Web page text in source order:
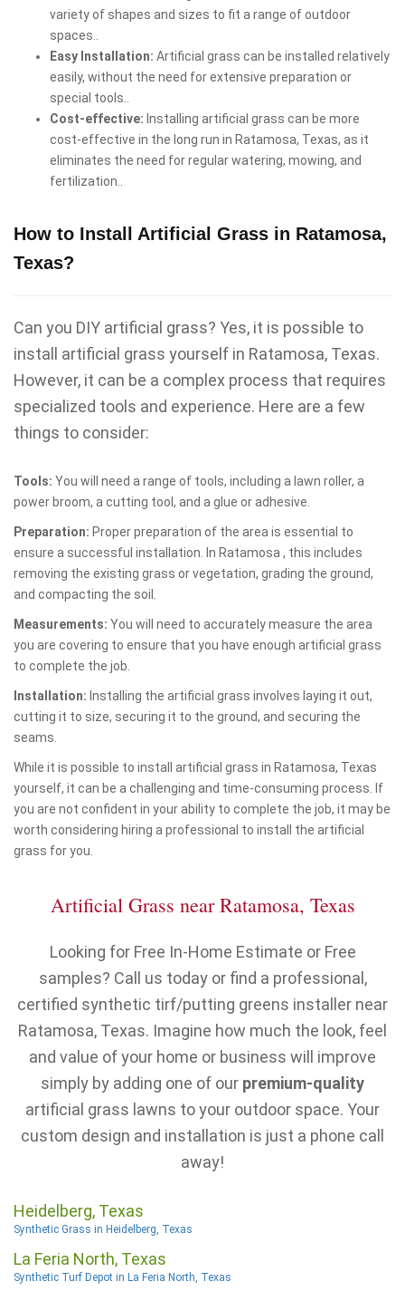
variety of shapes and sizes to fit a range of outdoor
spaces..
Easy Installation: Artificial grass can be installed relatively
easily, without the need for extensive preparation or
special tools..
Cost-effective: Installing artificial grass can be more
cost-effective in the long run in Ratamosa, Texas, as it
eliminates the need for regular watering, mowing, and
fertilization..
How to Install Artificial Grass in Ratamosa,
Texas?
Can you DIY artificial grass? Yes, it is possible to
install artificial grass yourself in Ratamosa, Texas.
However, it can be a complex process that requires
specialized tools and experience. Here are a few
things to consider:
Tools: You will need a range of tools, including a lawn roller, a
power broom, a cutting tool, and a glue or adhesive.
Preparation: Proper preparation of the area is essential to
ensure a successful installation. In Ratamosa , this includes
removing the existing grass or vegetation, grading the ground,
and compacting the soil.
Measurements: You will need to accurately measure the area
you are covering to ensure that you have enough artificial grass
to complete the job.
Installation: Installing the artificial grass involves laying it out,
cutting it to size, securing it to the ground, and securing the
seams.
While it is possible to install artificial grass in Ratamosa, Texas
yourself, it can be a challenging and time-consuming process. If
you are not confident in your ability to complete the job, it may be
worth considering hiring a professional to install the artificial
grass for you.
Artificial Grass near Ratamosa, Texas
Looking for Free In-Home Estimate or Free
samples? Call us today or find a professional,
certified synthetic tirf/putting greens installer near
Ratamosa, Texas. Imagine how much the look, feel
and value of your home or business will improve
simply by adding one of our premium-quality
artificial grass lawns to your outdoor space. Your
custom design and installation is just a phone call
away!
Heidelberg, Texas
Synthetic Grass in Heidelberg, Texas
La Feria North, Texas
Synthetic Turf Depot in La Feria North, Texas